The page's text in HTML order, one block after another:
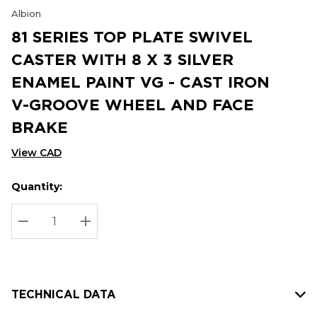
Albion
81 SERIES TOP PLATE SWIVEL
CASTER WITH 8 X 3 SILVER
ENAMEL PAINT VG - CAST IRON
V-GROOVE WHEEL AND FACE
BRAKE
View CAD
Hurry
up!
Current
stock:
Current
Quantity:
DECREASE QUANTITY:
INCREASE QUANTITY:
TECHNICAL DATA